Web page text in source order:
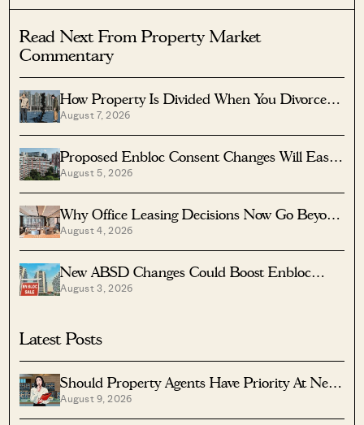
Read Next From Property Market
Commentary
How Property Is Divided When You Divorce In
Singapore
August 7, 2026
Proposed Enbloc Consent Changes Will Ease
Older Condo Sales
August 5, 2026
Why Office Leasing Decisions Now Go Beyond
Rent And Location
August 4, 2026
New ABSD Changes Could Boost Enbloc
Chances For Older Condos
August 3, 2026
Latest Posts
Should Property Agents Have Priority At New
Condo Launches?
August 9, 2026